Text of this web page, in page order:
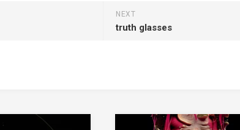
NEXT
truth glasses